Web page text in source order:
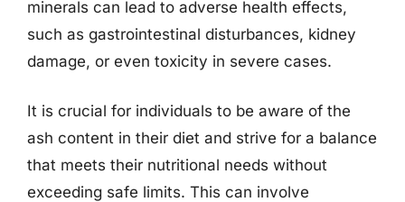
minerals can lead to adverse health effects,
such as gastrointestinal disturbances, kidney
damage, or even toxicity in severe cases.
It is crucial for individuals to be aware of the
ash content in their diet and strive for a balance
that meets their nutritional needs without
exceeding safe limits. This can involve